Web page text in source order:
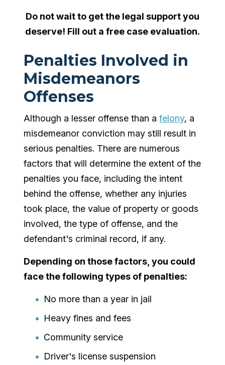
Do not wait to get the legal support you
deserve! Fill out a free case evaluation.
Penalties Involved in
Misdemeanors
Offenses
Although a lesser offense than afelony, a
misdemeanor conviction may still result in
serious penalties. There are numerous
factors that will determine the extent of the
penalties you face, including the intent
behind the offense, whether any injuries
took place, the value of property or goods
involved, the type of offense, and the
defendant's criminal record, if any.
Depending on those factors, you could
face the following types of penalties:
No more than a year in jail
Heavy fines and fees
Community service
Driver's license suspension